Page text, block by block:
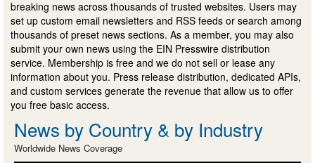
breaking news across thousands of trusted websites. Users may
set up custom email newsletters and RSS feeds or search among
thousands of preset news sections. As a member, you may also
submit your own news using the EIN Presswire distribution
service. Membership is free and we do not sell or lease any
information about you. Press release distribution, dedicated APIs,
and custom services generate the revenue that allow us to offer
you free basic access.
News by Country & by Industry
Worldwide News Coverage